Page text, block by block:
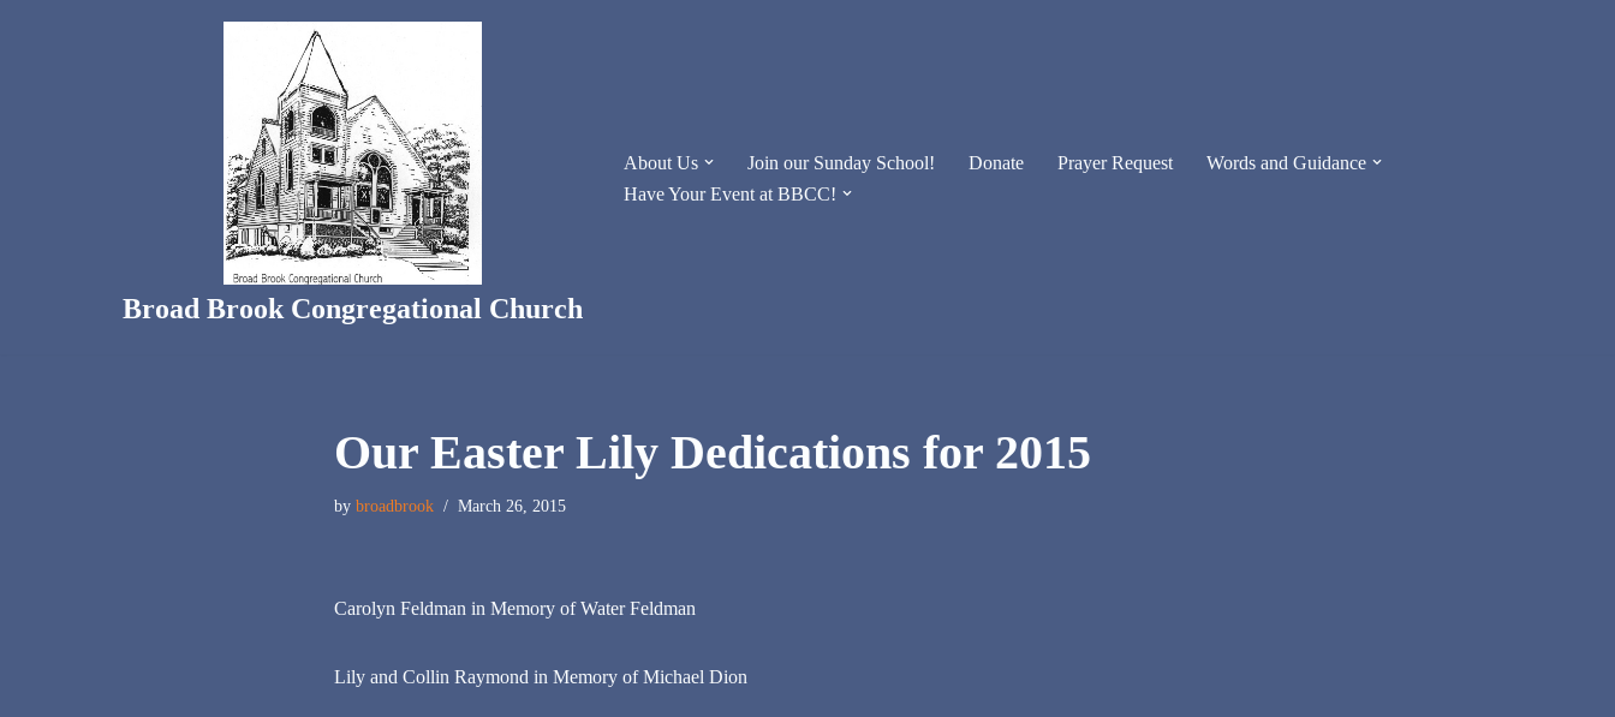
Broad Brook Congregational Church
About Us Join our Sunday School! Donate Prayer Request
Words and Guidance
Have Your Event at BBCC!
Our Easter Lily Dedications for 2015
by broadbrook March 26, 2015
Carolyn Feldman in Memory of Water Feldman
Lily and Collin Raymond in Memory of Michael Dion